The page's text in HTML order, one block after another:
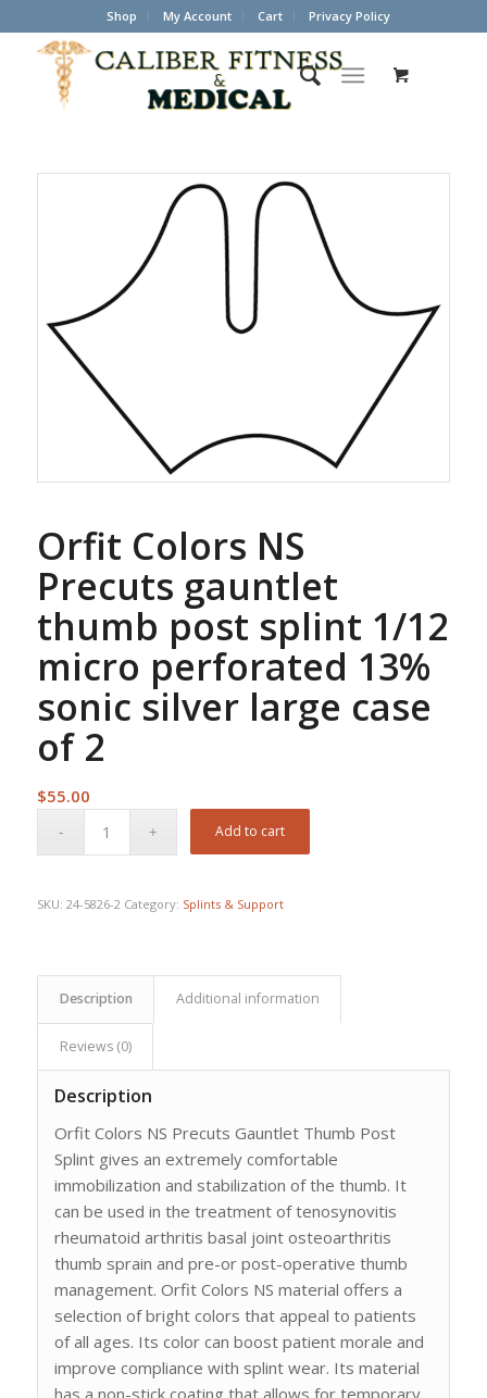
Shop My Account Cart Privacy Policy
Orfit Colors NS
Precuts gauntlet
thumb post splint 1/12
micro perforated 13%
sonic silver large case
of 2
$55.00
Add to cart
SKU: 24-5826-2 Category: Splints & Support
Description Additional information
Reviews (0)
Description
Orfit Colors NS Precuts Gauntlet Thumb Post
Splint gives an extremely comfortable
immobilization and stabilization of the thumb. It
can be used in the treatment of tenosynovitis
rheumatoid arthritis basal joint osteoarthritis
thumb sprain and pre-or post-operative thumb
management. Orfit Colors NS material offers a
selection of bright colors that appeal to patients
of all ages. Its color can boost patient morale and
improve compliance with splint wear. Its material
has a non-stick coating that allows for temporary